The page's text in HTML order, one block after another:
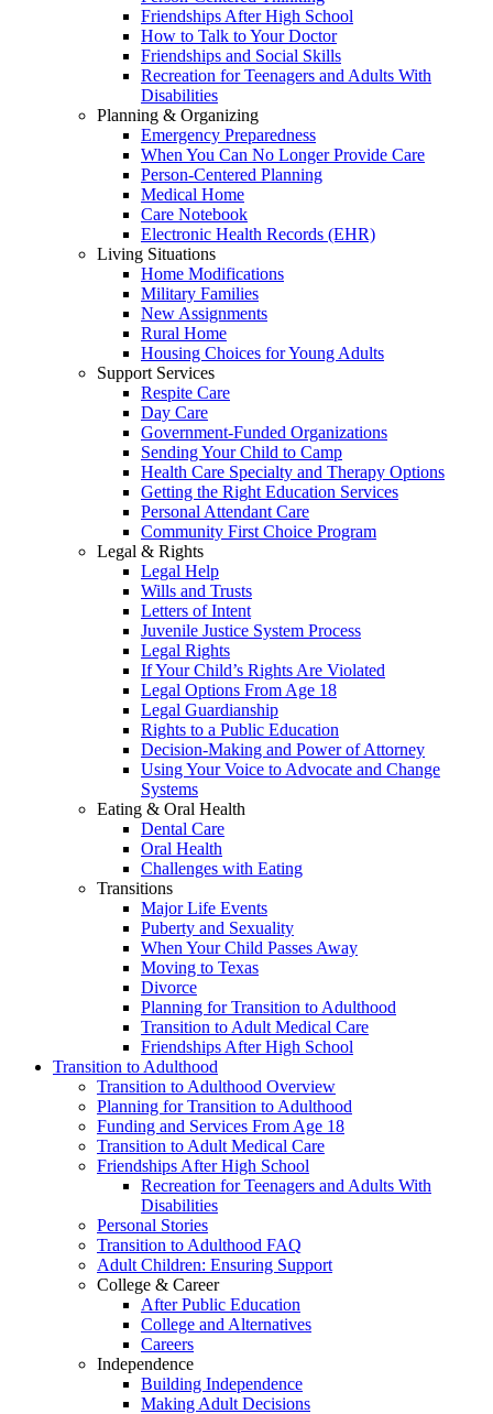
Friendships After High School
How to Talk to Your Doctor
Friendships and Social Skills
Recreation for Teenagers and Adults With
Disabilities
Planning & Organizing
Emergency Preparedness
When You Can No Longer Provide Care
Person-Centered Planning
Medical Home
Care Notebook
Electronic Health Records (EHR)
Living Situations
Home Modifications
Military Families
New Assignments
Rural Home
Housing Choices for Young Adults
Support Services
Respite Care
Day Care
Government-Funded Organizations
Sending Your Child to Camp
Health Care Specialty and Therapy Options
Getting the Right Education Services
Personal Attendant Care
Community First Choice Program
Legal & Rights
Legal Help
Wills and Trusts
Letters of Intent
Juvenile Justice System Process
Legal Rights
If Your Child’s Rights Are Violated
Legal Options From Age 18
Legal Guardianship
Rights to a Public Education
Decision-Making and Power of Attorney
Using Your Voice to Advocate and Change
Systems
Eating & Oral Health
Dental Care
Oral Health
Challenges with Eating
Transitions
Major Life Events
Puberty and Sexuality
When Your Child Passes Away
Moving to Texas
Divorce
Planning for Transition to Adulthood
Transition to Adult Medical Care
Friendships After High School
Transition to Adulthood
Transition to Adulthood Overview
Planning for Transition to Adulthood
Funding and Services From Age 18
Transition to Adult Medical Care
Friendships After High School
Recreation for Teenagers and Adults With
Disabilities
Personal Stories
Transition to Adulthood FAQ
Adult Children: Ensuring Support
College & Career
After Public Education
College and Alternatives
Careers
Independence
Building Independence
Making Adult Decisions